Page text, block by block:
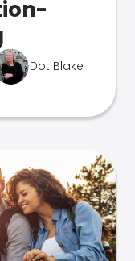
Dot Blake